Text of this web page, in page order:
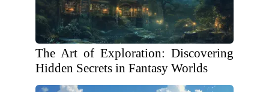
The Art of Exploration: Discovering
Hidden Secrets in Fantasy Worlds